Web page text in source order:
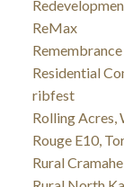
ReMax
Residential
ribfest
Rolling Acres,
Rouge E10,
Rural